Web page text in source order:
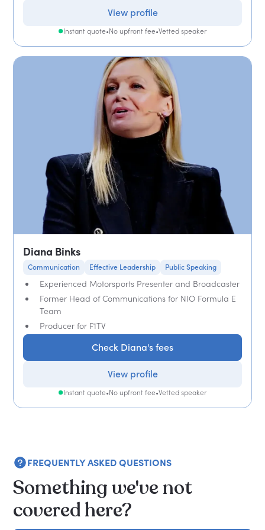
View profile
Instant quote•No upfront fee•Vetted speaker
Diana Binks
Communication Effective Leadership Public Speaking
Experienced Motorsports Presenter and Broadcaster
Former Head of Communications for NIO Formula E
Team
Producer for F1TV
Check Diana's fees
View profile
Instant quote•No upfront fee•Vetted speaker
FREQUENTLY ASKED QUESTIONS
Something we've not
covered here?